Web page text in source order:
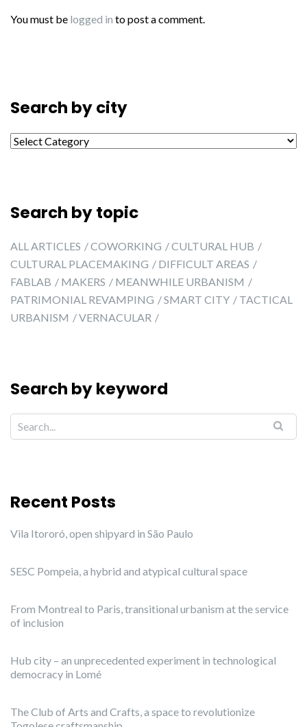
You must be logged in to post a comment.
Search by city
Search by city
Search by topic
ALL ARTICLES COWORKING
CULTURAL HUB
CULTURAL PLACEMAKING
DIFFICULT AREAS
FABLAB
MAKERS
MEANWHILE URBANISM
PATRIMONIAL REVAMPING
SMART CITY
TACTICAL
URBANISM
VERNACULAR
Search by keyword
Recent Posts
Vila Itororó, open shipyard in São Paulo
SESC Pompeia, a hybrid and atypical cultural space
From Montreal to Paris, transitional urbanism at the service
of inclusion
Hub city – an unprecedented experiment in technological
democracy in Lomé
The Club of Arts and Crafts, a space to revolutionize